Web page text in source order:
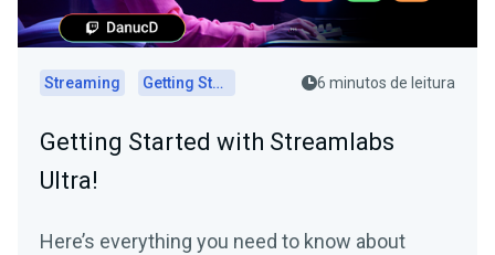
Streaming Getting Started 6 minutos de leitura
Getting Started with Streamlabs
Ultra!
Here’s everything you need to know about